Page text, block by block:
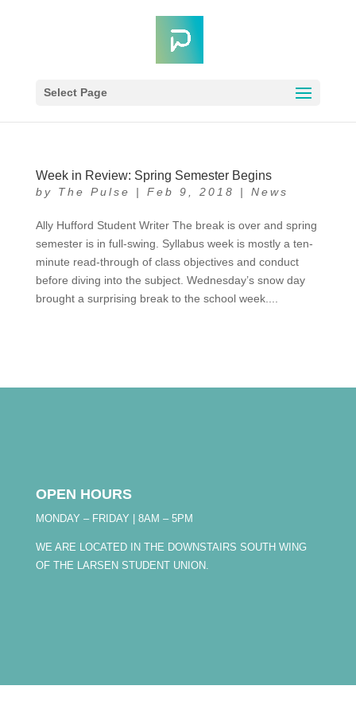
Select Page
Week in Review: Spring Semester Begins
by The Pulse | Feb 9, 2018 | News
Ally Hufford Student Writer The break is over and spring
semester is in full-swing. Syllabus week is mostly a ten-
minute read-through of class objectives and conduct
before diving into the subject. Wednesday’s snow day
brought a surprising break to the school week....
OPEN HOURS
MONDAY – FRIDAY | 8AM – 5PM
WE ARE LOCATED IN THE DOWNSTAIRS SOUTH WING
OF THE LARSEN STUDENT UNION.